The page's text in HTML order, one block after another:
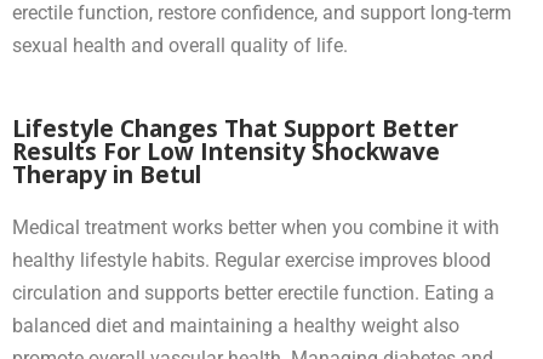
erectile function, restore confidence, and support long-term
sexual health and overall quality of life.
Lifestyle Changes That Support Better
Results For Low Intensity Shockwave
Therapy in Betul
Medical treatment works better when you combine it with
healthy lifestyle habits. Regular exercise improves blood
circulation and supports better erectile function. Eating a
balanced diet and maintaining a healthy weight also